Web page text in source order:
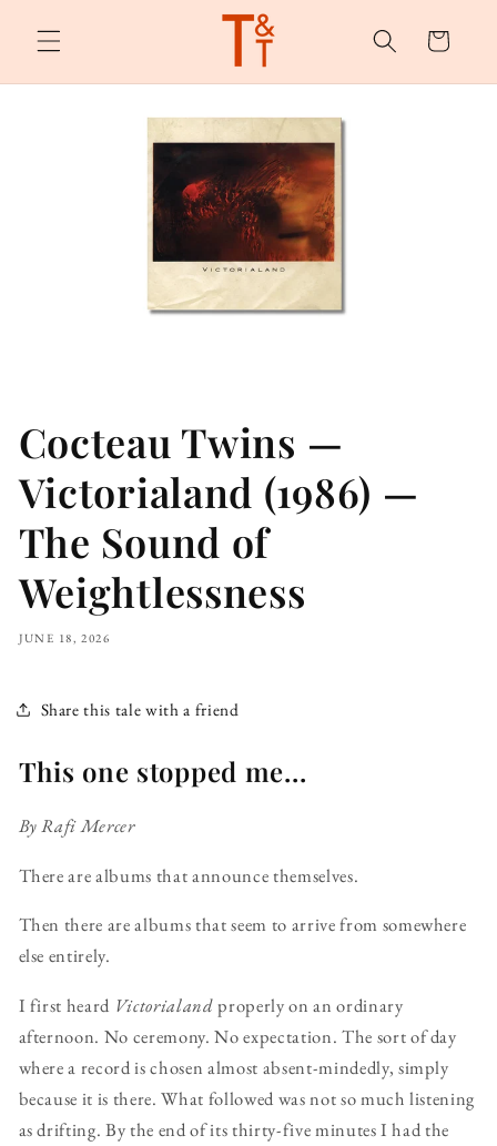
content
Cart
Cocteau Twins —
Victorialand (1986) —
The Sound of
Weightlessness
JUNE 18, 2026
Share this tale with a friend
This one stopped me...
By Rafi Mercer
There are albums that announce themselves.
Then there are albums that seem to arrive from somewhere
else entirely.
I first heard Victorialandproperly on an ordinary
afternoon. No ceremony. No expectation. The sort of day
where a record is chosen almost absent-mindedly, simply
because it is there. What followed was not so much listening
as drifting. By the end of its thirty-five minutes I had the